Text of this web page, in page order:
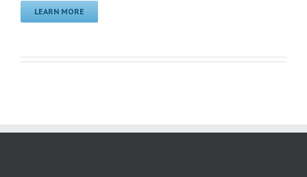
LEARN MORE